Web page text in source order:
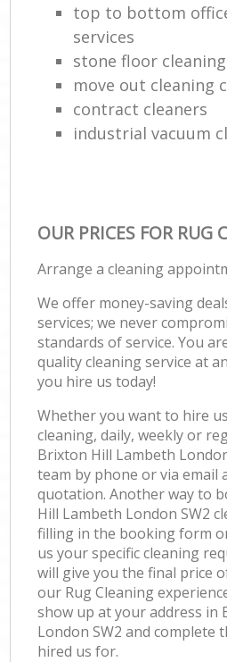
top to bottom
services
stone floor cleaning
move out cleaning
contract cleaners
industrial vacuum
OUR PRICES FOR RUG
Arrange a cleaning
We offer money-saving
services; we never
standards of service. You
quality cleaning service at
you hire us today!
Whether you want to hire
cleaning, daily, weekly or
Brixton Hill Lambeth
team by phone or via email
quotation. Another way to
Hill Lambeth London SW2
filling in the booking form
us your specific cleaning
will give you the final price
our Rug Cleaning
show up at your address in
London SW2 and complete
hired us for.